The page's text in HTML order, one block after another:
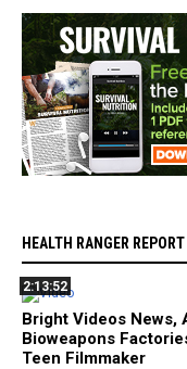
HEALTH RANGER REPORT
2:13:52
Bright Videos News,
Bioweapons
Teen Filmmaker